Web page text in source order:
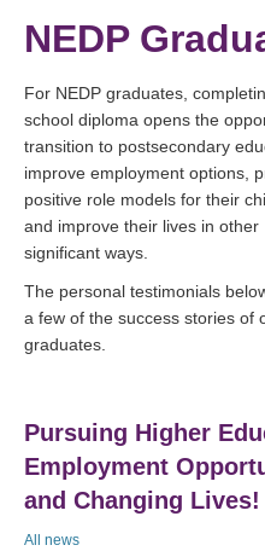
NEDP
For NEDP graduates,
school diploma opens the
transition to postsecondary
improve employment options,
positive role models for their
and improve their lives in other
significant ways.
The personal testimonials
a few of the success stories of
graduates.
Pursuing Higher
Employment
and Changing Lives!
All news